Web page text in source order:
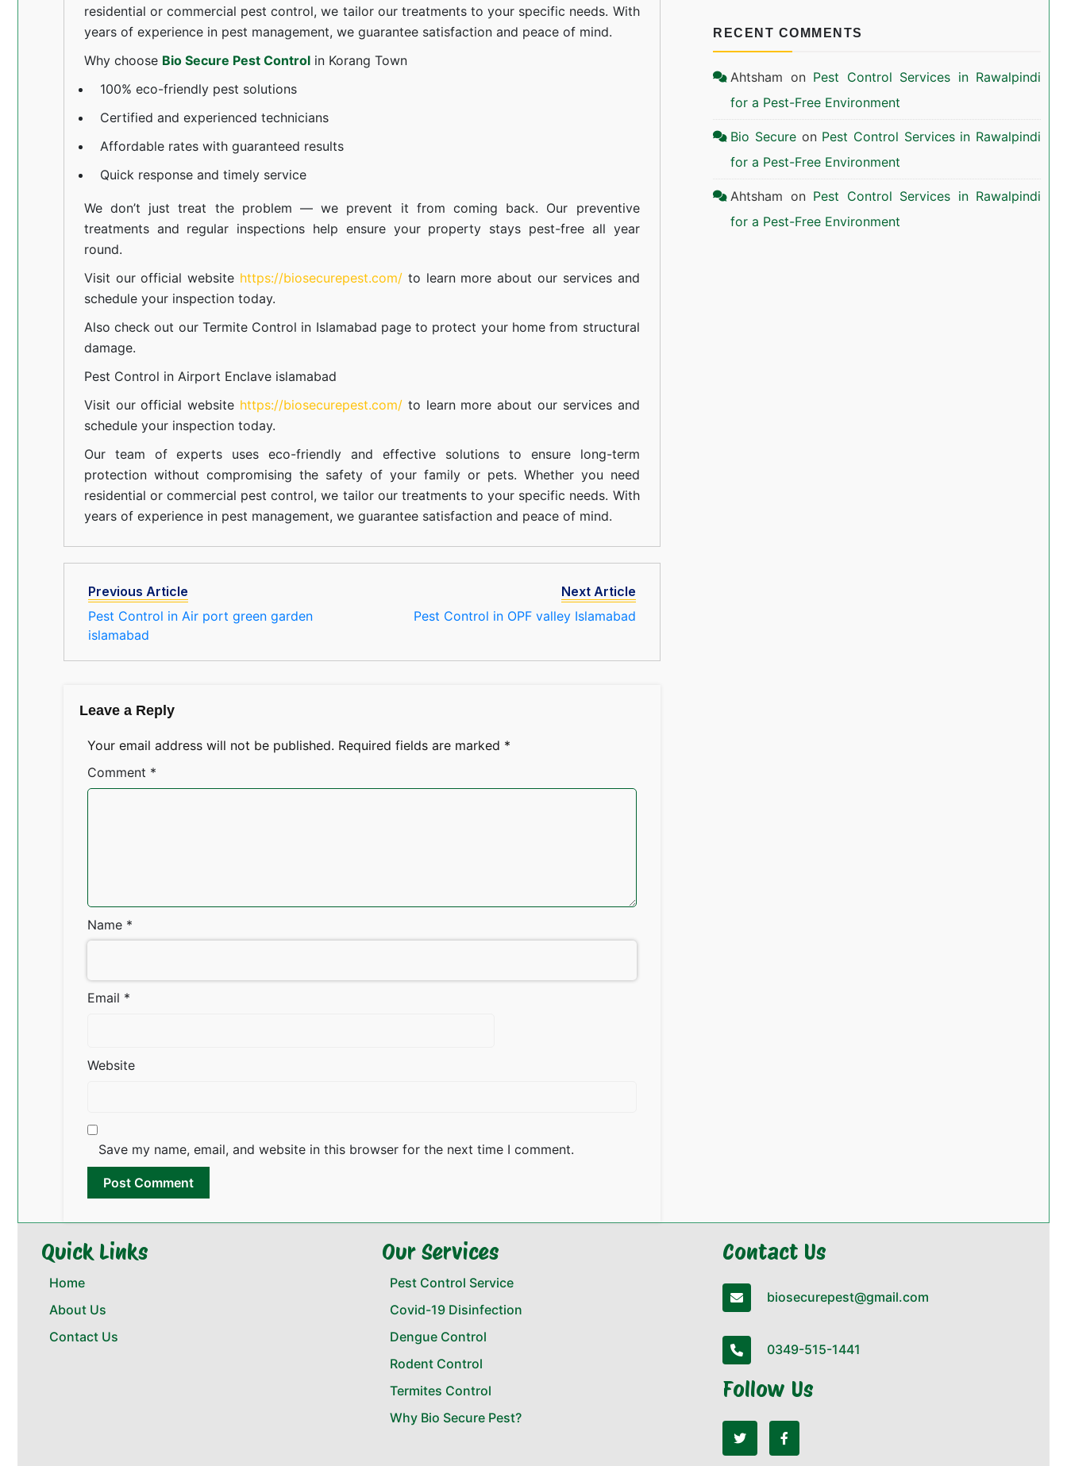
residential or commercial pest control, we tailor our treatments to your specific needs. With
years of experience in pest management, we guarantee satisfaction and peace of mind.
Why choose Bio Secure Pest Controlin Korang Town
100% eco-friendly pest solutions
Certified and experienced technicians
Affordable rates with guaranteed results
Quick response and timely service
We don’t just treat the problem — we prevent it from coming back. Our preventive
treatments and regular inspections help ensure your property stays pest-free all year
round.
Visit our official website https://biosecurepest.com/to learn more about our servicesand
schedule your inspection today.
Also check out our Termite Control in Islamabad page to protect your home from structural
damage.
Pest Control in Airport Enclave islamabad
Visit our official website https://biosecurepest.com/to learn more about our servicesand
schedule your inspection today.
Our team of experts uses eco-friendly and effective solutions to ensure long-term
protection without compromising the safety of your family or pets. Whether you need
residential or commercial pest control, we tailor our treatments to your specific needs. With
years of experience in pest management, we guarantee satisfaction and peace of mind.
Previous Article
Pest Control in Air port green garden
islamabad
Next Article
Pest Control in OPF valley Islamabad
Leave a Reply
Your email address will not be published. Required fields are marked *
Comment *
Name *
Email *
Website
Save my name, email, and website in this browser for the next time I comment.
RECENT COMMENTS
Ahtsham on Pest Control Services in Rawalpindi
for a Pest-Free Environment
Bio Secure on Pest Control Services in Rawalpindi
for a Pest-Free Environment
Ahtsham on Pest Control Services in Rawalpindi
for a Pest-Free Environment
Quick Links
Home
About Us
Contact Us
Our Services
Pest Control Service
Covid-19 Disinfection
Dengue Control
Rodent Control
Termites Control
Why Bio Secure Pest?
Contact Us
biosecurepest@gmail.com
0349-515-1441
Follow Us